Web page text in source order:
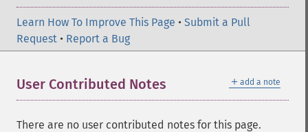
Learn How To Improve This Page • Submit a Pull
Request • Report a Bug
＋ add a note
User Contributed Notes
There are no user contributed notes for this page.